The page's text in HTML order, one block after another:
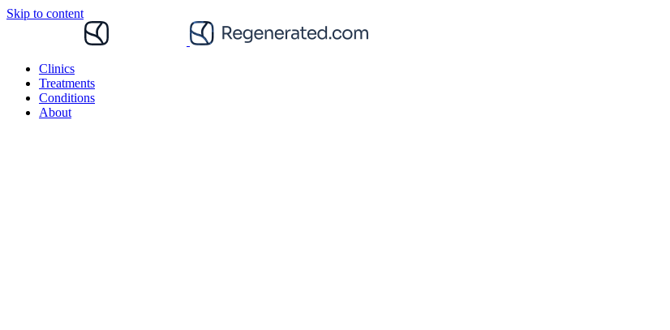
Skip to content
Clinics
Treatments
Conditions
About